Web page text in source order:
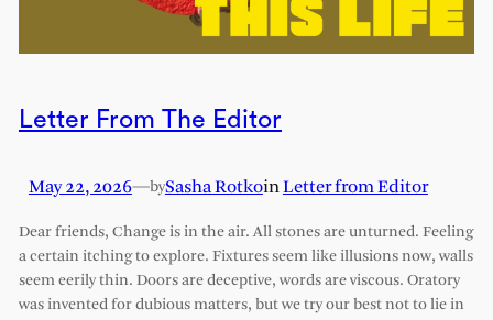
Letter From The Editor
May 22, 2026—bySasha RotkoinLetter from Editor
Dear friends, Change is in the air. All stones are unturned. Feeling
a certain itching to explore. Fixtures seem like illusions now, walls
seem eerily thin. Doors are deceptive, words are viscous. Oratory
was invented for dubious matters, but we try our best not to lie in